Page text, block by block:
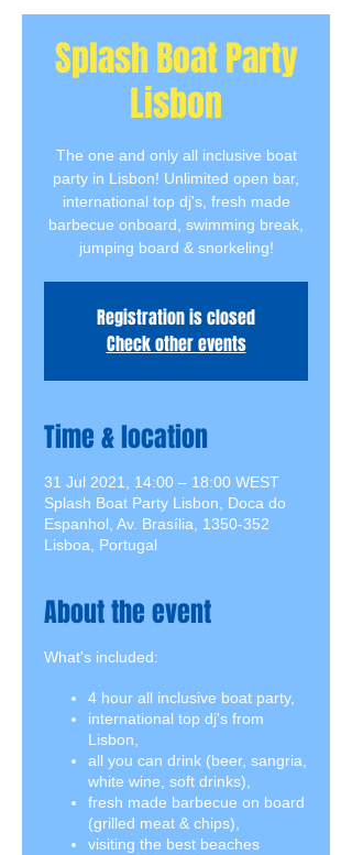
Splash Boat Party
Lisbon
The one and only all inclusive boat
party in Lisbon! Unlimited open bar,
international top dj's, fresh made
barbecue onboard, swimming break,
jumping board & snorkeling!
Registration is closed
Check other events
Time & location
31 Jul 2021, 14:00 – 18:00 WEST
Splash Boat Party Lisbon, Doca do
Espanhol, Av. Brasília, 1350-352
Lisboa, Portugal
About the event
What's included:
4 hour all inclusive boat party,
international top dj's from
Lisbon,
all you can drink (beer, sangria,
white wine, soft drinks),
fresh made barbecue on board
(grilled meat & chips),
visiting the best beaches